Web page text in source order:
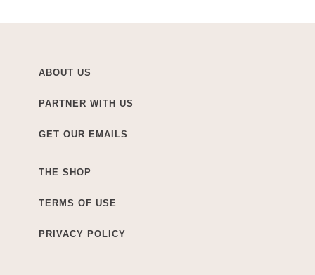
ABOUT US
PARTNER WITH US
GET OUR EMAILS
THE SHOP
TERMS OF USE
PRIVACY POLICY